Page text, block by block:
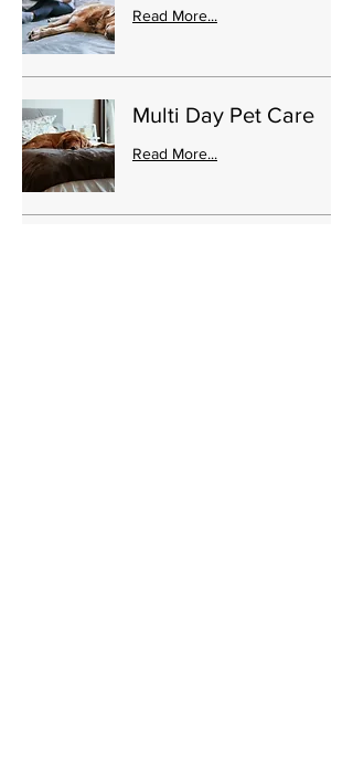
Read More...
Multi Day Pet Care
Read More...